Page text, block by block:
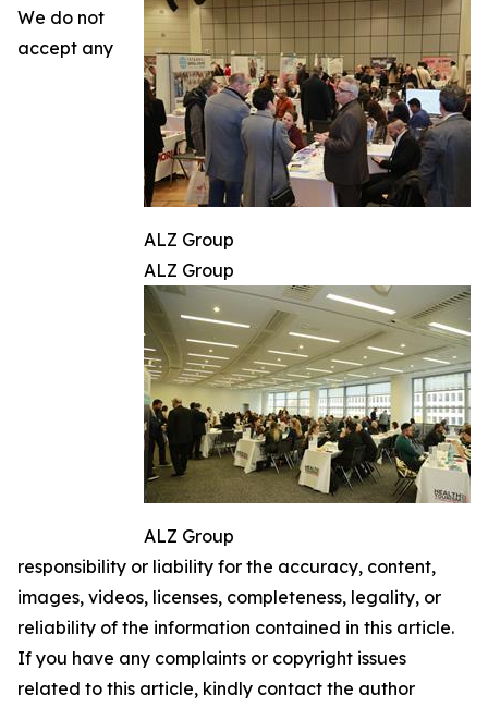
ALZ Group
ALZ Group
ALZ Group
We do not
accept any
responsibility or liability for the accuracy, content,
images, videos, licenses, completeness, legality, or
reliability of the information contained in this article.
If you have any complaints or copyright issues
related to this article, kindly contact the author